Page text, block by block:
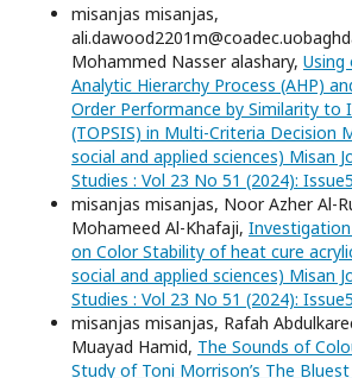
misanjas misanjas,
Mohammed Nasser alashary,
Analytic Hierarchy Process (AHP)
Order Performance by Similarity to
(TOPSIS) in Multi-Criteria Decision
social and applied sciences) Misan
Studies : Vol 23 No 51 (2024):
misanjas misanjas, Noor Azher Al-
Mohameed Al-Khafaji,
on Color Stability of heat cure
social and applied sciences) Misan
Studies : Vol 23 No 51 (2024):
misanjas misanjas, Rafah
Muayad Hamid, The Sounds of
Study of Toni Morrison’s The Bluest